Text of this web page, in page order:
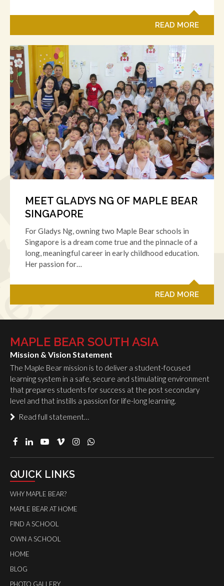
READ MORE
MEET GLADYS NG OF MAPLE BEAR
SINGAPORE
For Gladys Ng, owning two Maple Bear schools in
Singapore is a dream come true and the pinnacle of a
long, meaningful career in early childhood education.
Her passion for…
READ MORE
MAPLE BEAR SOUTH ASIA
Mission & Vision Statement
The Maple Bear mission is to deliver a student-focused
learning system in a safe, secure and stimulating environment
that prepares students for success at the post secondary
level and that instills a passion for life-long learning.
Read full statement…
QUICK LINKS
WHY MAPLE BEAR?
MAPLE BEAR AT HOME
FIND A SCHOOL
OWN A SCHOOL
HOME
BLOG
PHOTO GALLERY